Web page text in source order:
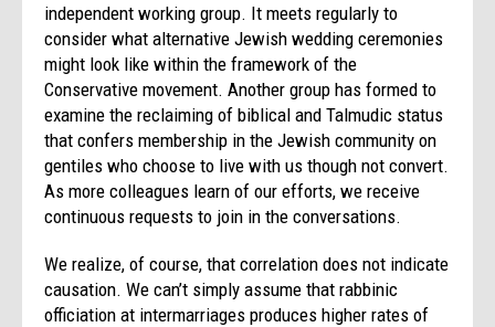
independent working group. It meets regularly to
consider what alternative Jewish wedding ceremonies
might look like within the framework of the
Conservative movement. Another group has formed to
examine the reclaiming of biblical and Talmudic status
that confers membership in the Jewish community on
gentiles who choose to live with us though not convert.
As more colleagues learn of our efforts, we receive
continuous requests to join in the conversations.
We realize, of course, that correlation does not indicate
causation. We can’t simply assume that rabbinic
officiation at intermarriages produces higher rates of